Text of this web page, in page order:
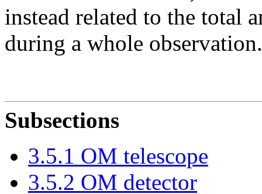
instead related to the total
during a whole observation.
Subsections
3.5.1 OM telescope
3.5.2 OM detector